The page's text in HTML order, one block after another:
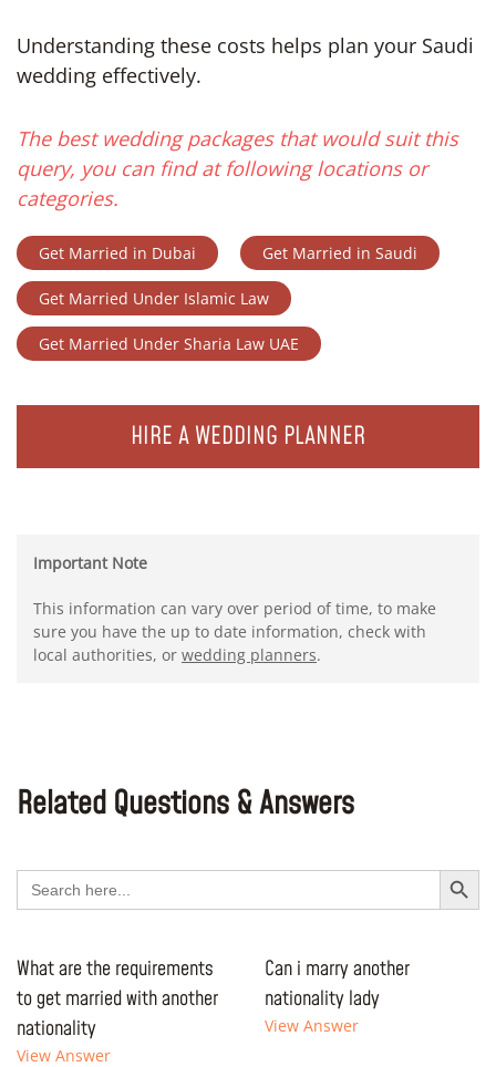
Understanding these costs helps plan your Saudi
wedding effectively.
The best wedding packages that would suit this
query, you can find at following locations or
categories.
Get Married in Dubai Get Married in Saudi
Get Married Under Islamic Law
Get Married Under Sharia Law UAE
HIRE A WEDDING PLANNER
Important Note
This information can vary over period of time, to make
sure you have the up to date information, check with
local authorities, or wedding planners.
Related Questions & Answers
Search
for:
Search Button
What are the requirements
to get married with another
nationality
View Answer
Can i marry another
nationality lady
View Answer